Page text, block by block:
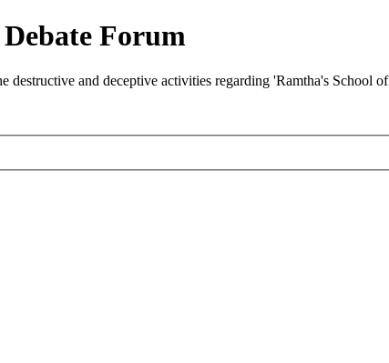
Forum
destructive and deceptive activities regarding 'Ramtha's School